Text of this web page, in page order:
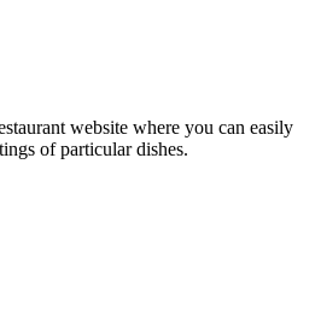
website where you can easily
of particular dishes.